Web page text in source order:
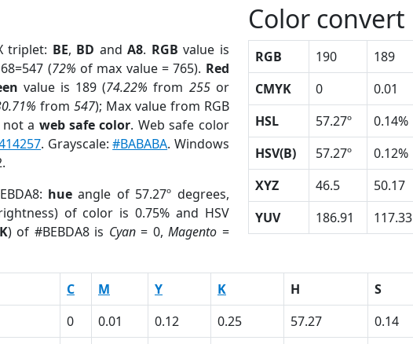
triplet: BE, BD andA8. RGB value is
(72% of max value = 765). Red
value is 189 (74.22% from 255or
from 547); Max value from RGB
a web safe color. Web safe color
. Grayscale:#BABABA. Windows
hue angle of 57.27º degrees,
of color is 0.75% and HSV
) of #BEBDA8 is Cyan= 0,Magento =
Color convert
RGB 190 189
CMYK
0 0.01
HSL
57.27º 0.14%
HSV(B)
57.27º 0.12%
XYZ
46.5 50.17
YUV
186.91 117.33
C M Y K H S
0 0.01 0.12 0.25 57.27 0.14